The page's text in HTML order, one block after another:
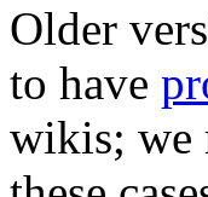
Older
to have
wikis; we